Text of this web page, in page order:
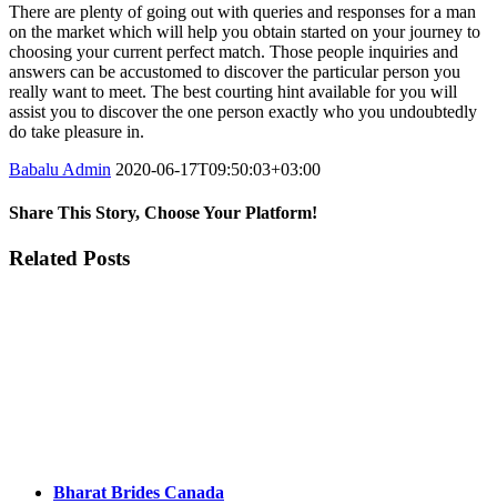
There are plenty of going out with queries and responses for a man
on the market which will help you obtain started on your journey to
choosing your current perfect match. Those people inquiries and
answers can be accustomed to discover the particular person you
really want to meet. The best courting hint available for you will
assist you to discover the one person exactly who you undoubtedly
do take pleasure in.
Babalu Admin 2020-06-17T09:50:03+03:00
Share This Story, Choose Your Platform!
Facebook
Twitter
Tumblr
Google+
Pinterest
Related Posts
Bharat Brides Canada